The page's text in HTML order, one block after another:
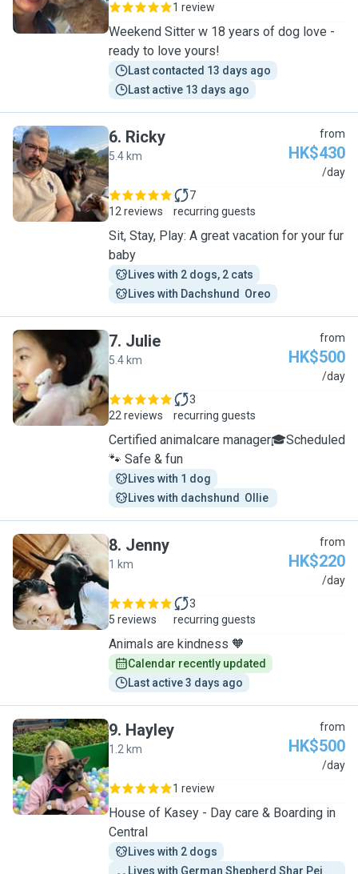
1 review
Weekend Sitter w 18 years of dog love -
ready to love yours!
Last contacted 13 days ago
Last active 13 days ago
R
6. Ricky
5.4 km
from
HK$430
/day
12 reviews
7
recurring guests
Sit, Stay, Play: A great vacation for your fur
baby
Lives with 2 dogs, 2 cats
Lives with Dachshund  Oreo
J
7. Julie
5.4 km
from
HK$500
/day
22 reviews
3
recurring guests
Certified animalcare manager🎓Scheduled
🐾 Safe & fun
Lives with 1 dog
Lives with dachshund  Ollie
J
8. Jenny
1 km
from
HK$220
/day
5 reviews
3
recurring guests
Animals are kindness 🧡
Calendar recently updated
Last active 3 days ago
H
9. Hayley
1.2 km
from
HK$500
/day
1 review
House of Kasey - Day care & Boarding in
Central
Lives with 2 dogs
Lives with German Shepherd Shar Pei